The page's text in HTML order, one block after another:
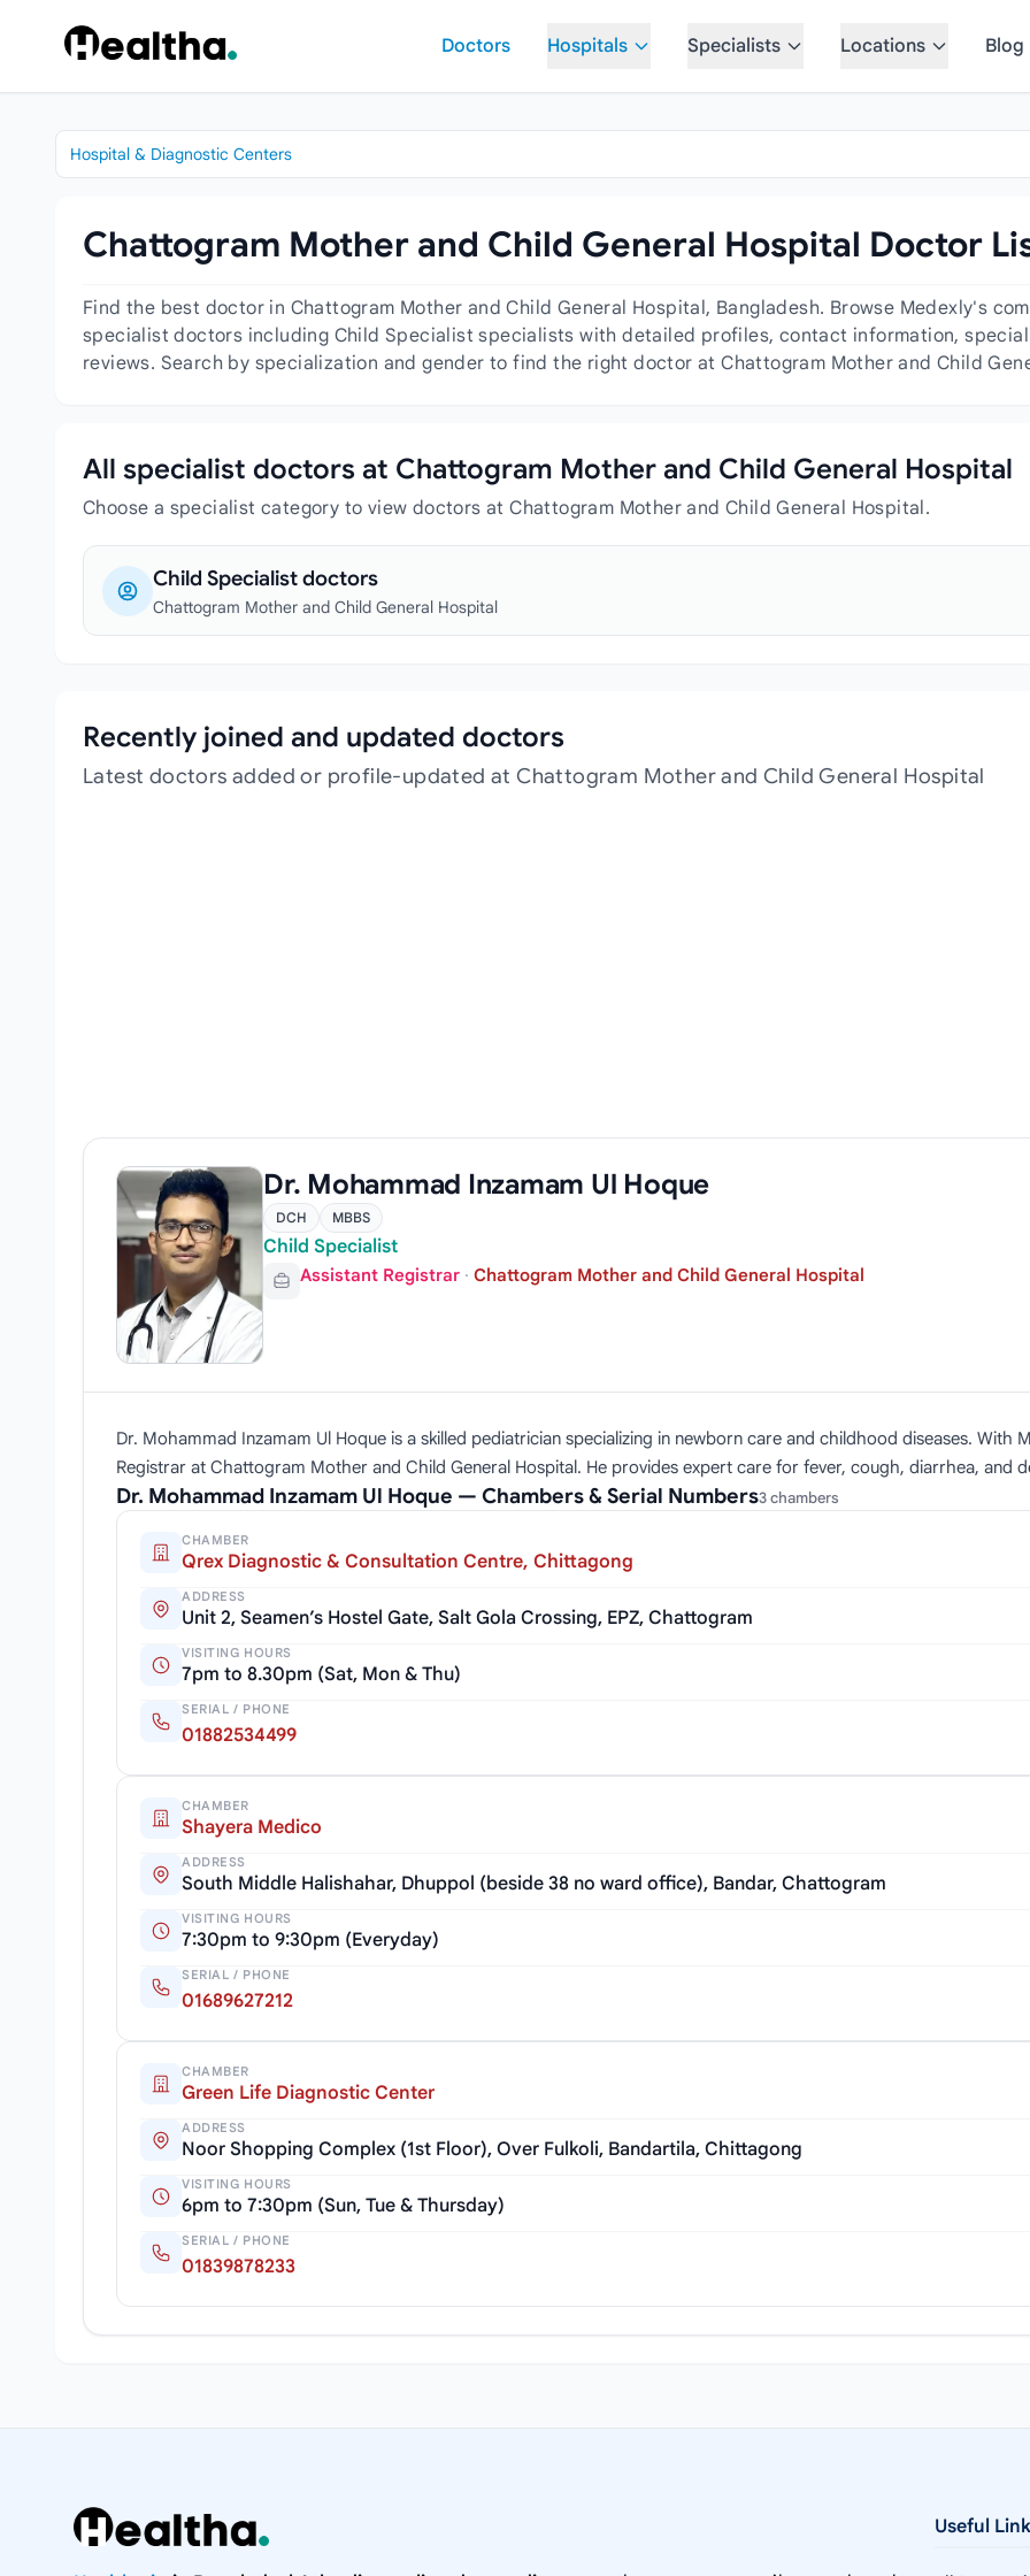
Doctors
Hospitals Specialists Locations Blog
Hospital & Diagnostic Centers
Chattogram Mother and Child General Hospital Doctor
Find the best doctor in Chattogram Mother and Child General Hospital, Bangladesh. Browse Medexly's
specialist doctors including Child Specialist specialists with detailed profiles, contact information,
reviews. Search by specialization and gender to find the right doctor at Chattogram Mother and Child
All specialist doctors at Chattogram Mother and Child General Hospital
Choose a specialist category to view doctors at Chattogram Mother and Child General Hospital.
Child Specialist doctors
Chattogram Mother and Child General Hospital
Recently joined and updated doctors
Latest doctors added or profile-updated at Chattogram Mother and Child General Hospital
Dr. Mohammad Inzamam Ul Hoque
DCH MBBS
Child Specialist
Assistant Registrar · Chattogram Mother and Child General Hospital
Dr. Mohammad Inzamam Ul Hoque is a skilled pediatrician specializing in newborn care and childhood diseases. With
Registrar at Chattogram Mother and Child General Hospital. He provides expert care for fever, cough, diarrhea, and
Dr. Mohammad Inzamam Ul Hoque — Chambers & Serial Numbers3 chambers
CHAMBER
Qrex Diagnostic & Consultation Centre, Chittagong
ADDRESS
Unit 2, Seamen’s Hostel Gate, Salt Gola Crossing, EPZ, Chattogram
VISITING HOURS
7pm to 8.30pm (Sat, Mon & Thu)
SERIAL / PHONE
01882534499
CHAMBER
Shayera Medico
ADDRESS
South Middle Halishahar, Dhuppol (beside 38 no ward office), Bandar, Chattogram
VISITING HOURS
7:30pm to 9:30pm (Everyday)
SERIAL / PHONE
01689627212
CHAMBER
Green Life Diagnostic Center
ADDRESS
Noor Shopping Complex (1st Floor), Over Fulkoli, Bandartila, Chittagong
VISITING HOURS
6pm to 7:30pm (Sun, Tue & Thursday)
SERIAL / PHONE
01839878233
Useful